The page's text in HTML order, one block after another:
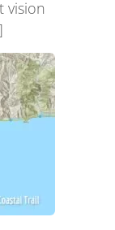
vision